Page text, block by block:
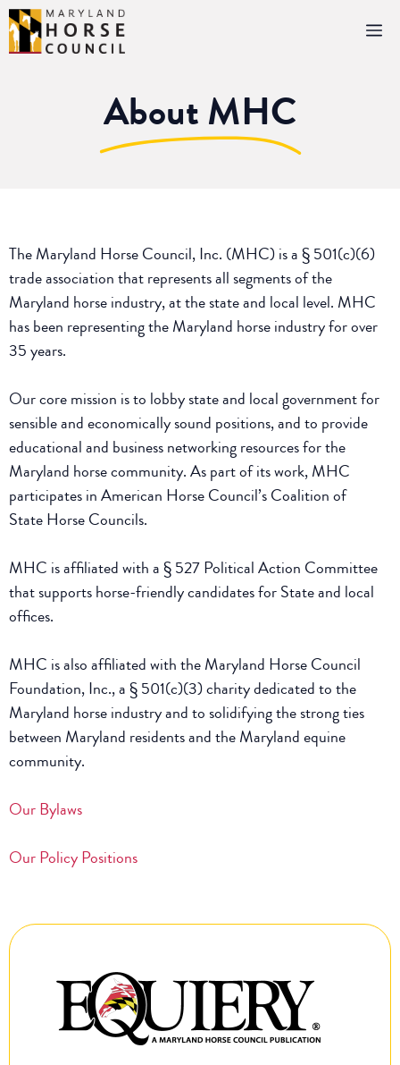
Skip
to
content
About MHC
The Maryland Horse Council, Inc. (MHC) is a § 501(c)(6)
trade association that represents all segments of the
Maryland horse industry, at the state and local level. MHC
has been representing the Maryland horse industry for over
35 years.
Our core mission is to lobby state and local government for
sensible and economically sound positions, and to provide
educational and business networking resources for the
Maryland horse community. As part of its work, MHC
participates in American Horse Council’s Coalition of
State Horse Councils.
MHC is affiliated with a § 527 Political Action Committee
that supports horse-friendly candidates for State and local
offices.
MHC is also affiliated with the Maryland Horse Council
Foundation, Inc., a § 501(c)(3) charity dedicated to the
Maryland horse industry and to solidifying the strong ties
between Maryland residents and the Maryland equine
community.
Our Bylaws
Our Policy Positions